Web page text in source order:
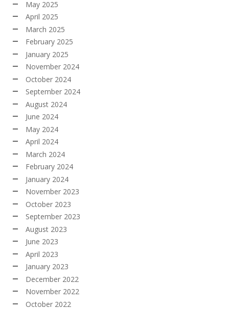
May 2025
April 2025
March 2025
February 2025
January 2025
November 2024
October 2024
September 2024
August 2024
June 2024
May 2024
April 2024
March 2024
February 2024
January 2024
November 2023
October 2023
September 2023
August 2023
June 2023
April 2023
January 2023
December 2022
November 2022
October 2022